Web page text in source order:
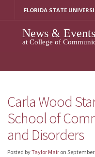
FLORIDA STATE
News & Events
at College of
Carla Wood
School of
and Disorders
Posted byTaylor Mair on September